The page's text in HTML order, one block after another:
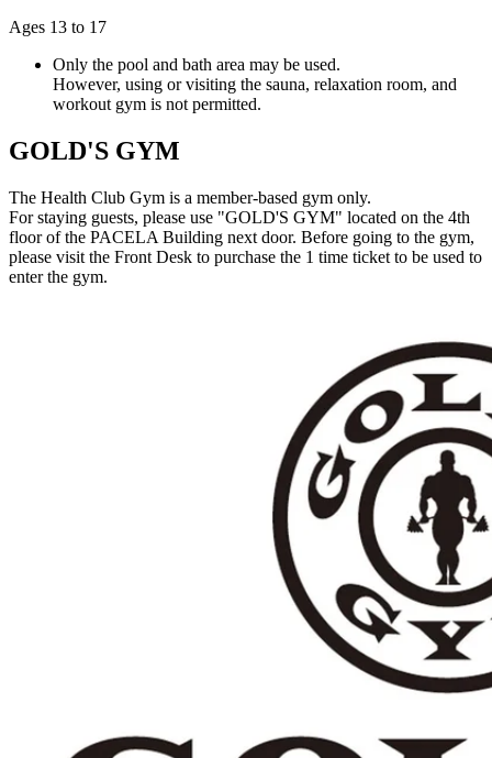
Ages 13 to 17
Only the pool and bath area may be used.
However, using or visiting the sauna, relaxation room, and
workout gym is not permitted.
GOLD'S GYM
The Health Club Gym is a member-based gym only.
For staying guests, please use "GOLD'S GYM" located on the 4th
floor of the PACELA Building next door. Before going to the gym,
please visit the Front Desk to purchase the 1 time ticket to be used to
enter the gym.